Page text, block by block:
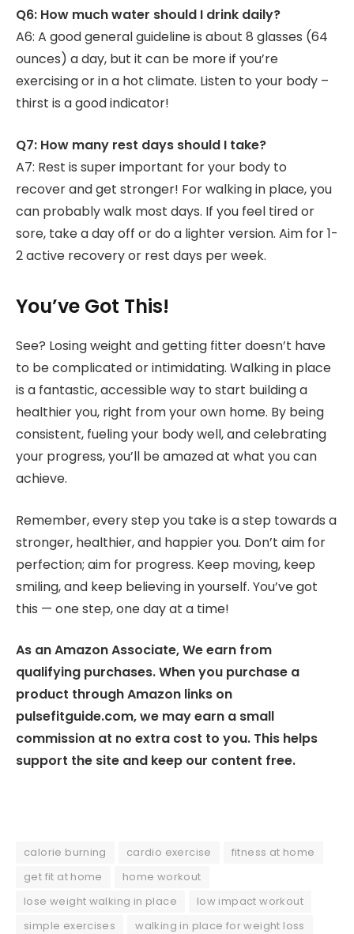
Q6: How much water should I drink daily?
A6: A good general guideline is about 8 glasses (64
ounces) a day, but it can be more if you’re
exercising or in a hot climate. Listen to your body –
thirst is a good indicator!
Q7: How many rest days should I take?
A7: Rest is super important for your body to
recover and get stronger! For walking in place, you
can probably walk most days. If you feel tired or
sore, take a day off or do a lighter version. Aim for 1-
2 active recovery or rest days per week.
You’ve Got This!
See? Losing weight and getting fitter doesn’t have
to be complicated or intimidating. Walking in place
is a fantastic, accessible way to start building a
healthier you, right from your own home. By being
consistent, fueling your body well, and celebrating
your progress, you’ll be amazed at what you can
achieve.
Remember, every step you take is a step towards a
stronger, healthier, and happier you. Don’t aim for
perfection; aim for progress. Keep moving, keep
smiling, and keep believing in yourself. You’ve got
this — one step, one day at a time!
As an Amazon Associate, We earn from
qualifying purchases. When you purchase a
product through Amazon links on
pulsefitguide.com, we may earn a small
commission at no extra cost to you. This helps
support the site and keep our content free.
calorie burning cardio exercise
fitness at home
get fit at home
home workout
lose weight walking in place
low impact workout
simple exercises
walking in place for weight loss